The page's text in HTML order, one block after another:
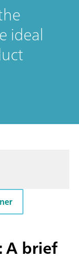
ideal
A brief